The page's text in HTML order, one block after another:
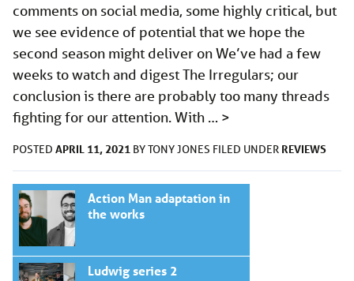
comments on social media, some highly critical, but
we see evidence of potential that we hope the
second season might deliver on We’ve had a few
weeks to watch and digest The Irregulars; our
conclusion is there are probably too many threads
fighting for our attention. With … >
POSTED APRIL 11, 2021 BYTONY JONES FILED UNDER REVIEWS
Action Man adaptation in
the works
Ludwig series 2